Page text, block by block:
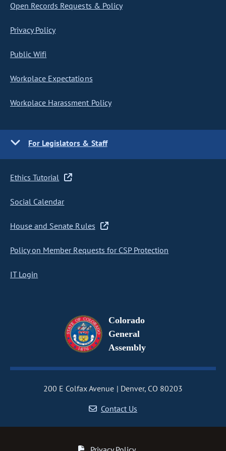
Open Records Requests & Policy
Privacy Policy
Public Wifi
Workplace Expectations
Workplace Harassment Policy
For Legislators & Staff
Ethics Tutorial
Social Calendar
House and Senate Rules
Policy on Member Requests for CSP Protection
IT Login
Colorado
General
Assembly
200 E Colfax Avenue
Denver, CO 80203
Contact Us